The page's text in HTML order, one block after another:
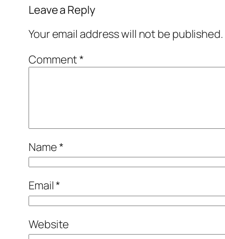
Leave a Reply
Your email address will not be published.
Comment*
Name*
Email*
Website